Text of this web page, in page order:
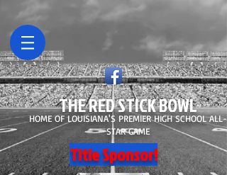
THE RED STICK BOWL
HOME OF LOUISIANA'S PREMIER HIGH SCHOOL ALL-
STAR GAME
Title Sponsor!